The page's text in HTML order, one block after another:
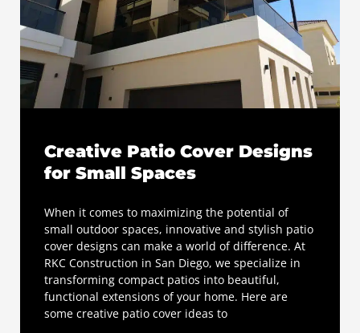
Creative Patio Cover Designs
for Small Spaces
When it comes to maximizing the potential of
small outdoor spaces, innovative and stylish patio
cover designs can make a world of difference. At
RKC Construction in San Diego, we specialize in
transforming compact patios into beautiful,
functional extensions of your home. Here are
some creative patio cover ideas to